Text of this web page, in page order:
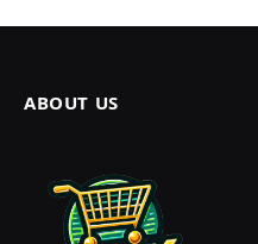
ABOUT US